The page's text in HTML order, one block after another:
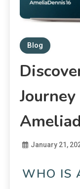
Blog
January 21,
WHO IS